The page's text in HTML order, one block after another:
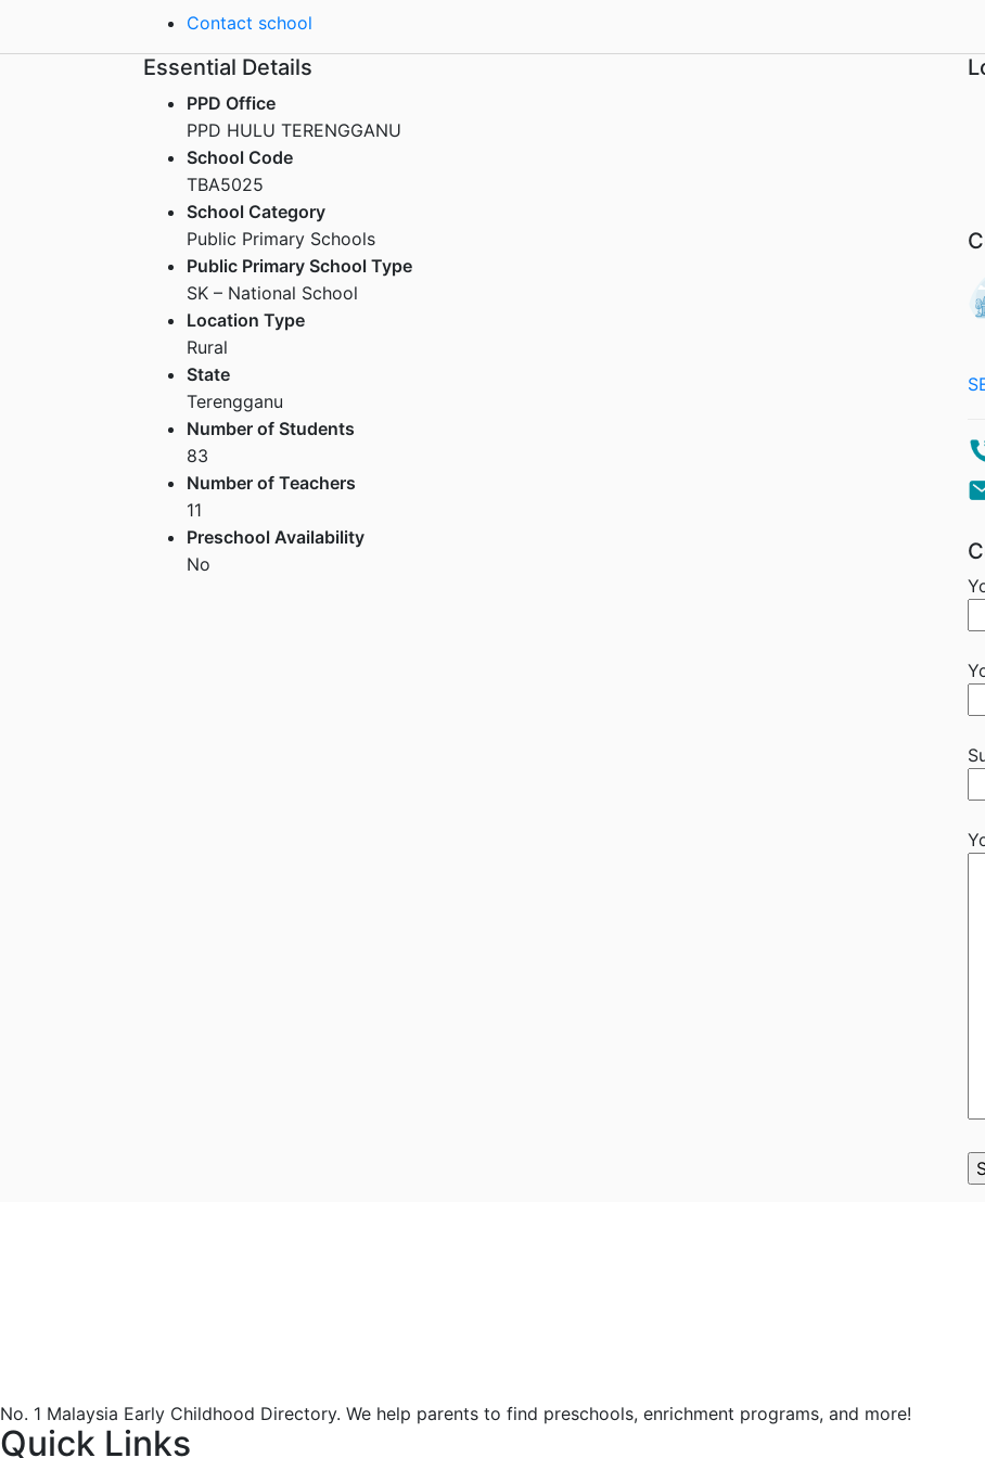
Contact school
Essential Details
PPD Office
PPD HULU TERENGGANU
School Code
TBA5025
School Category
Public Primary Schools
Public Primary School Type
SK – National School
Location Type
Rural
State
Terengganu
Number of Students
83
Number of Teachers
11
Preschool Availability
No
No. 1 Malaysia Early Childhood Directory. We help parents to find preschools, enrichment programs, and more!
Quick Links